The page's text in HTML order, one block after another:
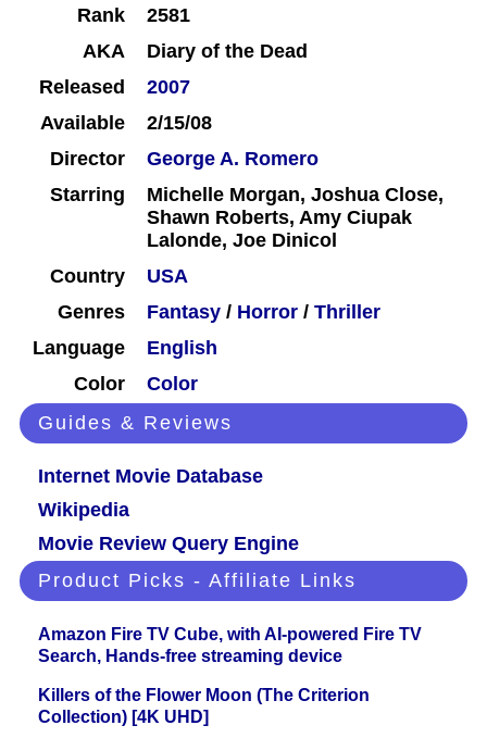
Rank
2581
AKA
Diary of the Dead
Released
2007
Available
2/15/08
Director
George A. Romero
Starring
Michelle Morgan, Joshua Close,
Shawn Roberts, Amy Ciupak
Lalonde, Joe Dinicol
Country
USA
Genres
Fantasy / Horror / Thriller
Language
English
Color
Color
Guides & Reviews
Internet Movie Database
Wikipedia
Movie Review Query Engine
Product Picks - Affiliate Links
Amazon Fire TV Cube, with AI-powered Fire TV
Search, Hands-free streaming device
Killers of the Flower Moon (The Criterion
Collection) [4K UHD]